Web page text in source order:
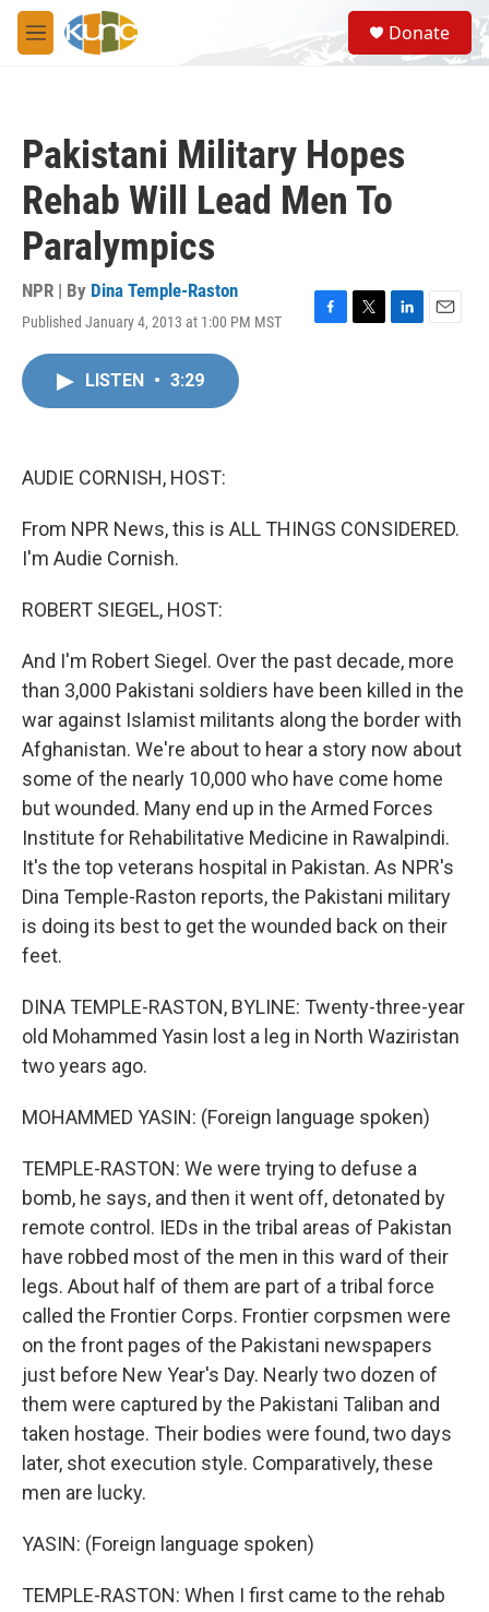
Skip to main content
M
e
S
e
a
Donate
Pakistani Military Hopes
Rehab Will Lead Men To
Paralympics
NPR | By Dina Temple-Raston
Published January 4, 2013 at 1:00 PM MST
F
T
L
E
LISTEN • 3:29
AUDIE CORNISH, HOST:
From NPR News, this is ALL THINGS CONSIDERED.
I'm Audie Cornish.
ROBERT SIEGEL, HOST:
And I'm Robert Siegel. Over the past decade, more
than 3,000 Pakistani soldiers have been killed in the
war against Islamist militants along the border with
Afghanistan. We're about to hear a story now about
some of the nearly 10,000 who have come home
but wounded. Many end up in the Armed Forces
Institute for Rehabilitative Medicine in Rawalpindi.
It's the top veterans hospital in Pakistan. As NPR's
Dina Temple-Raston reports, the Pakistani military
is doing its best to get the wounded back on their
feet.
DINA TEMPLE-RASTON, BYLINE: Twenty-three-year
old Mohammed Yasin lost a leg in North Waziristan
two years ago.
MOHAMMED YASIN: (Foreign language spoken)
TEMPLE-RASTON: We were trying to defuse a
bomb, he says, and then it went off, detonated by
remote control. IEDs in the tribal areas of Pakistan
have robbed most of the men in this ward of their
legs. About half of them are part of a tribal force
called the Frontier Corps. Frontier corpsmen were
on the front pages of the Pakistani newspapers
just before New Year's Day. Nearly two dozen of
them were captured by the Pakistani Taliban and
taken hostage. Their bodies were found, two days
later, shot execution style. Comparatively, these
men are lucky.
YASIN: (Foreign language spoken)
TEMPLE-RASTON: When I first came to the rehab